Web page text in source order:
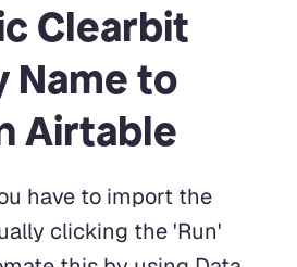
Clearbit
Name to
Airtable
have to import the
clicking the 'Run'